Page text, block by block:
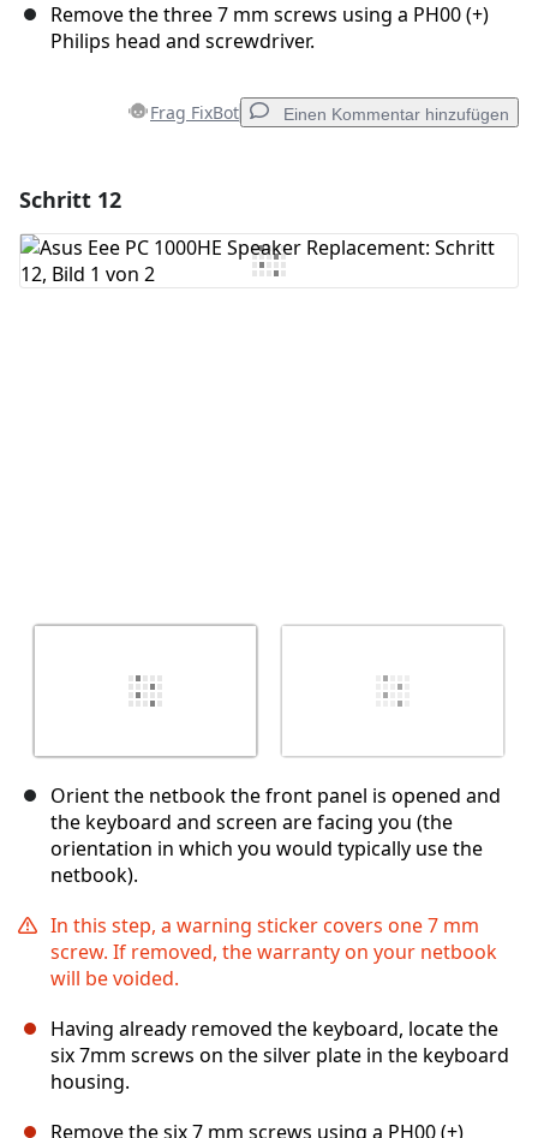
Remove the three 7 mm screws using a PH00 (+)
Philips head and screwdriver.
Frag FixBot Einen Kommentar hinzufügen
Kommentar hinzufügen
Schritt 12
Orient the netbook the front panel is opened and
the keyboard and screen are facing you (the
orientation in which you would typically use the
netbook).
In this step, a warning sticker covers one 7 mm
screw. If removed, the warranty on your netbook
will be voided.
Having already removed the keyboard, locate the
six 7mm screws on the silver plate in the keyboard
housing.
Remove the six 7 mm screws using a PH00 (+)